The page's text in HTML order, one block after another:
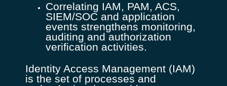
Correlating IAM, PAM, ACS,
SIEM/SOC and application
events strengthens monitoring,
auditing and authorization
verification activities.
Identity Access Management (IAM)
is the set of processes and